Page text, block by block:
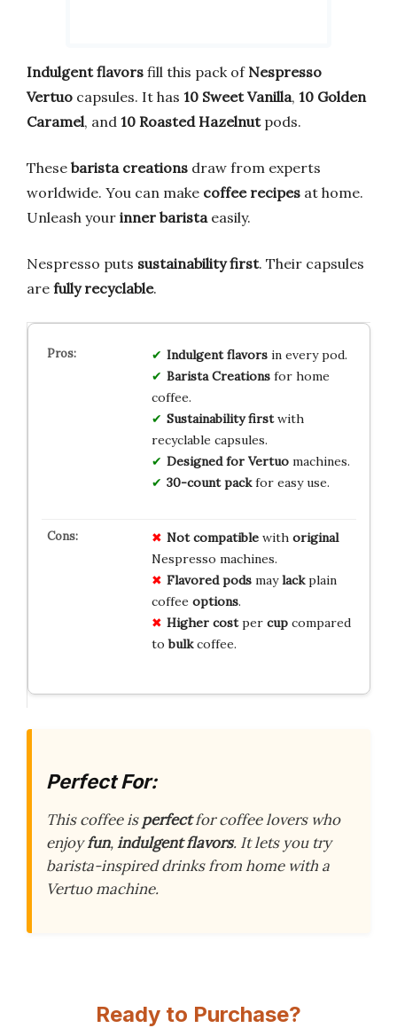
Indulgent flavors fill this pack of Nespresso
Vertuo capsules. It has 10 Sweet Vanilla, 10 Golden
Caramel, and 10 Roasted Hazelnutpods.
These barista creations draw from experts
worldwide. You can make coffee recipes at home.
Unleash your inner barista easily.
Nespresso puts sustainability first. Their capsules
are fully recyclable.
Indulgent flavorsin every pod.
Barista Creationsfor home
coffee.
Sustainability firstwith
recyclable capsules.
Designed for Vertuomachines.
30-count packfor easy use.
Not compatiblewith original
Nespresso machines.
Flavored podsmaylackplain
coffee options.
Higher costper cupcompared
tobulkcoffee.
Perfect For:
This coffee isperfectfor coffee lovers who
enjoyfun,indulgent flavors. It lets you try
barista-inspired drinks from home with a
Vertuo machine.
Ready to Purchase?